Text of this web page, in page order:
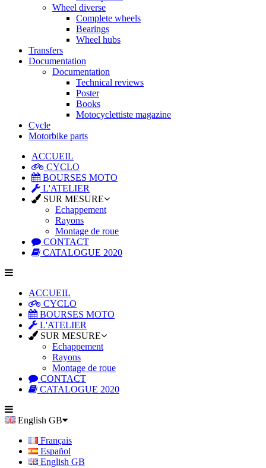
Wheel diverse
Complete wheels
Bearings
Wheel hubs
Transfers
Documentation
Documentation
Technical reviews
Poster
Books
Motocyclettiste magazine
Cycle
Motorbike parts
ACCUEIL
CYCLO
BOURSES MOTO
L'ATELIER
SUR MESURE
Echappement
Rayons
Montage de roue
CONTACT
CATALOGUE 2020
ACCUEIL
CYCLO
BOURSES MOTO
L'ATELIER
SUR MESURE
Echappement
Rayons
Montage de roue
CONTACT
CATALOGUE 2020
English GB
Français
Español
English GB